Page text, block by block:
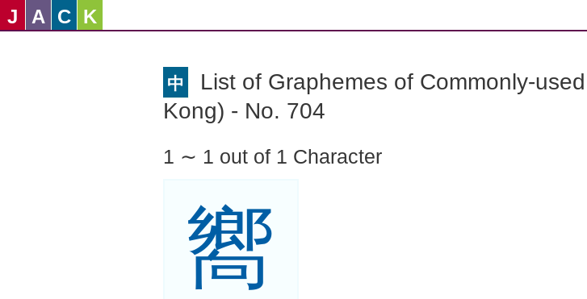
J A C K
中
List of Graphemes of Commonly-
Kong) - No. 704
1 ∼ 1 out of 1 Character
嚮